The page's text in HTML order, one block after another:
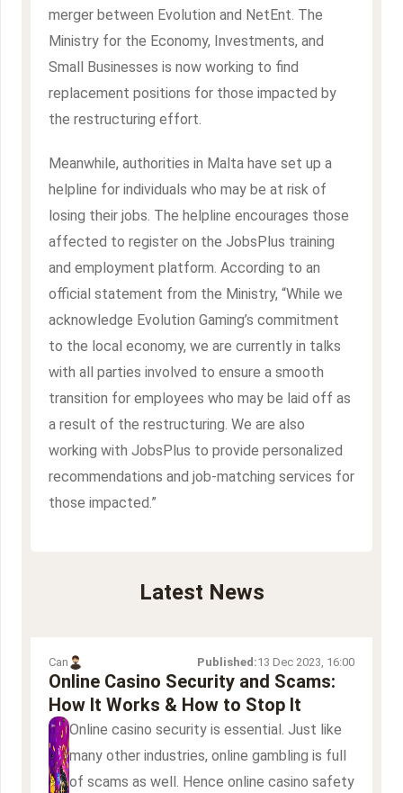
merger between Evolution and NetEnt. The
Ministry for the Economy, Investments, and
Small Businesses is now working to find
replacement positions for those impacted by
the restructuring effort.
Meanwhile, authorities in Malta have set up a
helpline for individuals who may be at risk of
losing their jobs. The helpline encourages those
affected to register on the JobsPlus training
and employment platform. According to an
official statement from the Ministry, “While we
acknowledge Evolution Gaming’s commitment
to the local economy, we are currently in talks
with all parties involved to ensure a smooth
transition for employees who may be laid off as
a result of the restructuring. We are also
working with JobsPlus to provide personalized
recommendations and job-matching services for
those impacted.”
Latest News
Can Published:13 Dec 2023, 16:00
Online Casino Security and Scams:
How It Works & How to Stop It
Online casino security is essential. Just like
many other industries, online gambling is full
of scams as well. Hence online casino safety